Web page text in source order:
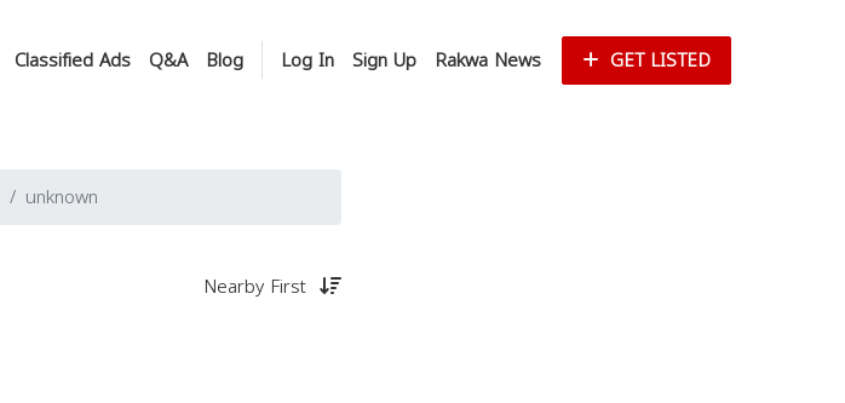
Classified Ads Q&A Blog Log In Sign Up Rakwa News GET LISTED
unknown
Nearby First